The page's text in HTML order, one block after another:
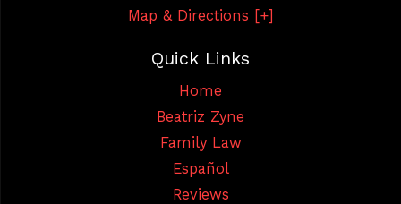
Map & Directions [+]
Quick Links
Home
Beatriz Zyne
Family Law
Español
Reviews